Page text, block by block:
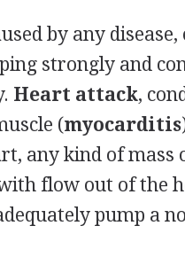
by any
strongly and
Heart attack,
(myocarditis
any kind of
flow out of the
pump a